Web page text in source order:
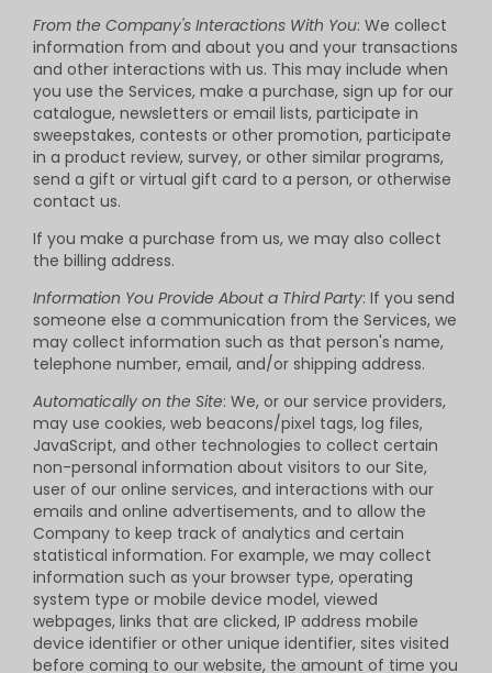
From the Company's Interactions With You: We collect
information from and about you and your transactions
and other interactions with us. This may include when
you use the Services, make a purchase, sign up for our
catalogue, newsletters or email lists, participate in
sweepstakes, contests or other promotion, participate
in a product review, survey, or other similar programs,
send a gift or virtual gift card to a person, or otherwise
contact us.
If you make a purchase from us, we may also collect
the billing address.
Information You Provide About a Third Party: If you send
someone else a communication from the Services, we
may collect information such as that person's name,
telephone number, email, and/or shipping address.
Automatically on the Site: We, or our service providers,
may use cookies, web beacons/pixel tags, log files,
JavaScript, and other technologies to collect certain
non-personal information about visitors to our Site,
user of our online services, and interactions with our
emails and online advertisements, and to allow the
Company to keep track of analytics and certain
statistical information. For example, we may collect
information such as your browser type, operating
system type or mobile device model, viewed
webpages, links that are clicked, IP address mobile
device identifier or other unique identifier, sites visited
before coming to our website, the amount of time you